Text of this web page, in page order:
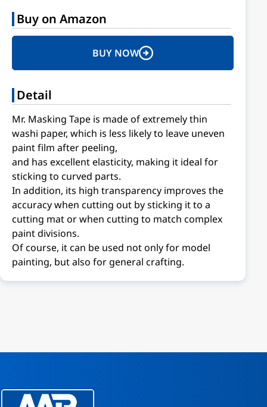
Buy on Amazon
BUY NOW
Detail
Mr. Masking Tape is made of extremely thin
washi paper, which is less likely to leave uneven
paint film after peeling,
and has excellent elasticity, making it ideal for
sticking to curved parts.
In addition, its high transparency improves the
accuracy when cutting out by sticking it to a
cutting mat or when cutting to match complex
paint divisions.
Of course, it can be used not only for model
painting, but also for general crafting.